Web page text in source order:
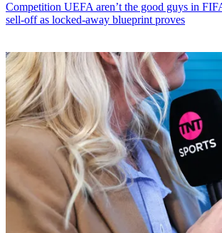
Competition UEFA aren’t the good guys in
sell-off as locked-away blueprint proves